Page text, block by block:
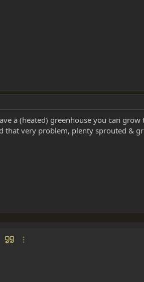
a (heated) greenhouse you can
very problem, plenty sprouted &
QuoteMore options…